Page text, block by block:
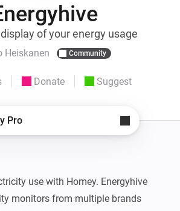
of your energy usage
Heiskanen Community
Donate Suggest
Pro
use with Homey. Energyhive
monitors from multiple brands